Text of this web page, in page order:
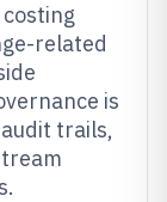
related
is
trails,